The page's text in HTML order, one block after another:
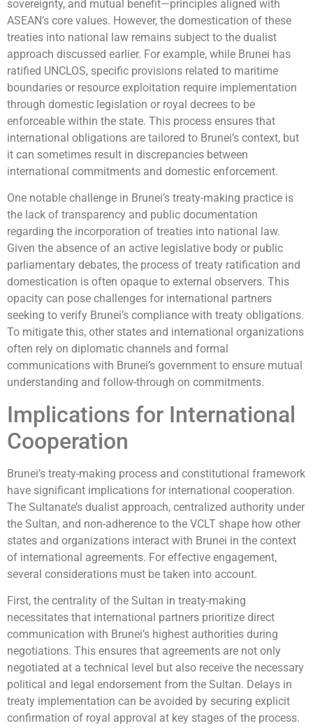
sovereignty, and mutual benefit—principles aligned with
ASEAN’s core values. However, the domestication of these
treaties into national law remains subject to the dualist
approach discussed earlier. For example, while Brunei has
ratified UNCLOS, specific provisions related to maritime
boundaries or resource exploitation require implementation
through domestic legislation or royal decrees to be
enforceable within the state. This process ensures that
international obligations are tailored to Brunei’s context, but
it can sometimes result in discrepancies between
international commitments and domestic enforcement.
One notable challenge in Brunei’s treaty-making practice is
the lack of transparency and public documentation
regarding the incorporation of treaties into national law.
Given the absence of an active legislative body or public
parliamentary debates, the process of treaty ratification and
domestication is often opaque to external observers. This
opacity can pose challenges for international partners
seeking to verify Brunei’s compliance with treaty obligations.
To mitigate this, other states and international organizations
often rely on diplomatic channels and formal
communications with Brunei’s government to ensure mutual
understanding and follow-through on commitments.
Implications for International
Cooperation
Brunei’s treaty-making process and constitutional framework
have significant implications for international cooperation.
The Sultanate’s dualist approach, centralized authority under
the Sultan, and non-adherence to the VCLT shape how other
states and organizations interact with Brunei in the context
of international agreements. For effective engagement,
several considerations must be taken into account.
First, the centrality of the Sultan in treaty-making
necessitates that international partners prioritize direct
communication with Brunei’s highest authorities during
negotiations. This ensures that agreements are not only
negotiated at a technical level but also receive the necessary
political and legal endorsement from the Sultan. Delays in
treaty implementation can be avoided by securing explicit
confirmation of royal approval at key stages of the process.